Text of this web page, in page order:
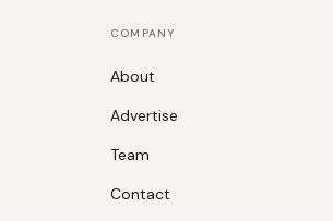
COMPANY
About
Advertise
Team
Contact